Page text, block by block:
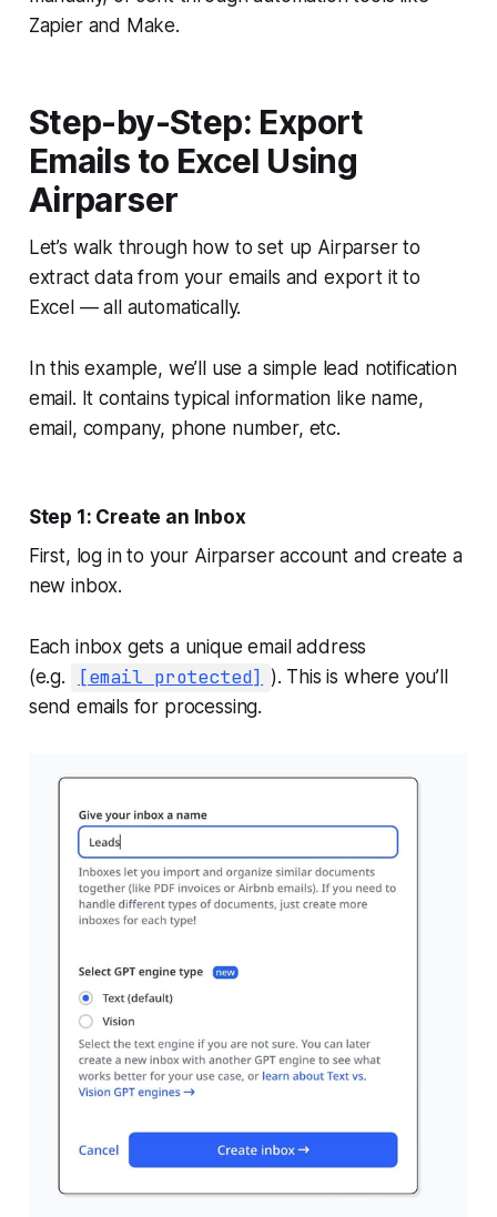
Zapier and Make.
Step-by-Step: Export
Emails to Excel Using
Airparser
Let’s walk through how to set up Airparser to
extract data from your emails and export it to
Excel — all automatically.
In this example, we’ll use a simple lead notification
email. It contains typical information like name,
email, company, phone number, etc.
Step 1: Create an Inbox
First, log in to your Airparser account and create a
new inbox.
Each inbox gets a unique email address
(e.g.
[email protected]
). This is where you’ll
send emails for processing.